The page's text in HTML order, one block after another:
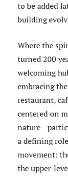
to be added
building
Where the
turned 200
welcoming
embracing
restaurant,
centered on
a defining
movement:
the upper-